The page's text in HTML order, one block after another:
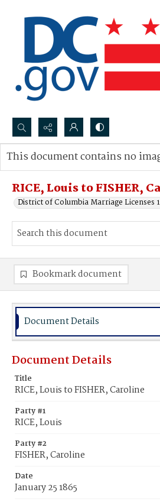
Search...
Advanced search
RICE, Louis to FISHER,
District of Columbia Marriage Licenses
This document contains no
Bookmark document
Document Details
Document Details
Title
RICE, Louis to FISHER, Caroline
Party #1
RICE, Louis
Party #2
FISHER, Caroline
Date
January 25 1865